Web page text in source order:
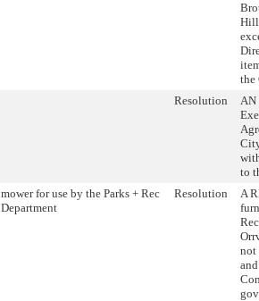
the
Resolution
AN
to
mower for use by the Parks + Rec
Department
Resolution
A
not